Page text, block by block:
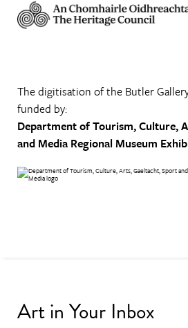
The digitisation of the Butler
funded by:
Department of Tourism, Culture,
and Media Regional Museum
Art in Your Inbox